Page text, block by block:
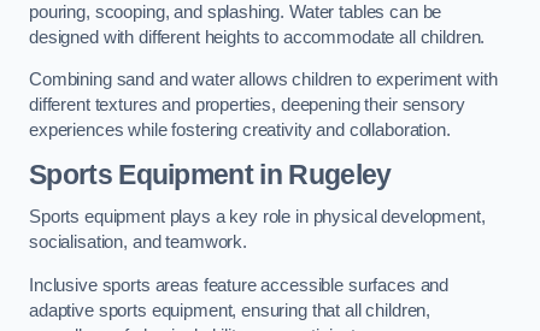
pouring, scooping, and splashing. Water tables can be
designed with different heights to accommodate all children.
Combining sand and water allows children to experiment with
different textures and properties, deepening their sensory
experiences while fostering creativity and collaboration.
Sports Equipment in Rugeley
Sports equipment plays a key role in physical development,
socialisation, and teamwork.
Inclusive sports areas feature accessible surfaces and
adaptive sports equipment, ensuring that all children,